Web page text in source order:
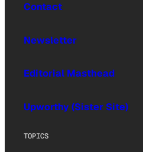
Contact
Newsletter
Editorial Masthead
Upworthy (Sister Site)
TOPICS